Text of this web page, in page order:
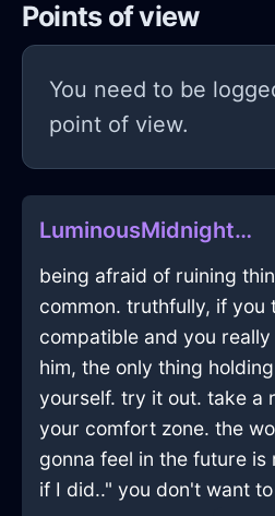
Points of view
You need to be
point of view.
LuminousMidnightBlueIceStoveInCopenhagenWithEnvy
being afraid of ruining
common. truthfully, if you
compatible and you
him, the only thing
yourself. try it out. take a
your comfort zone. the
gonna feel in the future
if I did.." you don't want